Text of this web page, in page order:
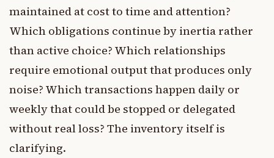
maintained at cost to time and attention?
Which obligations continue by inertia rather
than active choice? Which relationships
require emotional output that produces only
noise? Which transactions happen daily or
weekly that could be stopped or delegated
without real loss? The inventory itself is
clarifying.